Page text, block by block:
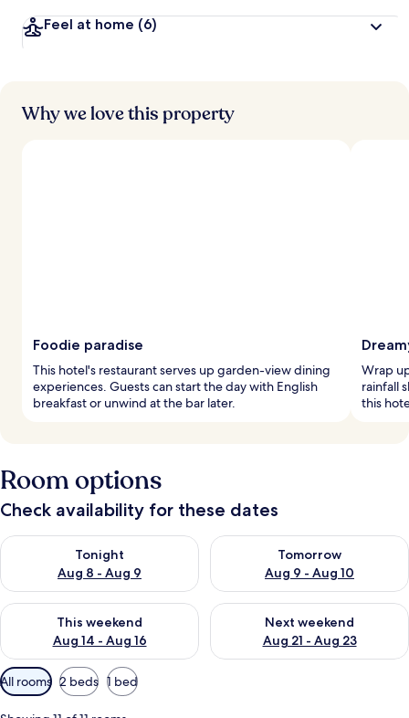
Feel at home (6)
Why we love this property
Foodie paradise
This hotel's restaurant serves up garden-view dining
experiences. Guests can start the day with English
breakfast or unwind at the bar later.
Wrap
rainfall
this
Room options
Check availability for these dates
Tonight
Aug 8 - Aug 9
Check availability for tonight Aug 8 - Aug 9
Tomorrow
Aug 9 - Aug 10
Check availability for
This weekend
Aug 14 - Aug 16
Check availability for this weekend Aug 14 - Aug 16
Next weekend
Aug 21 - Aug 23
Check availability for next
Available
filters
for
All rooms 2 beds 1 bed